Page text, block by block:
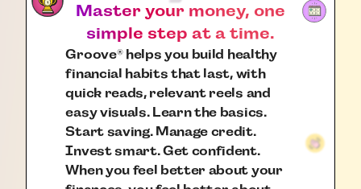
Master your money, one
simple step at a time.
Groove®helps you build healthy
financial habits that last, with
quick reads, relevant reels and
easy visuals. Learn the basics.
Start saving. Manage credit.
Invest smart. Get confident.
When you feel better about your